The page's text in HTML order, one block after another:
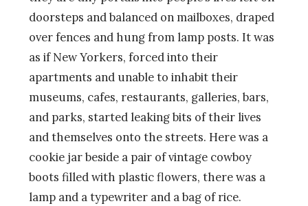
doorsteps and balanced on mailboxes, draped
over fences and hung from lamp posts. It was
as if New Yorkers, forced into their
apartments and unable to inhabit their
museums, cafes, restaurants, galleries, bars,
and parks, started leaking bits of their lives
and themselves onto the streets. Here was a
cookie jar beside a pair of vintage cowboy
boots filled with plastic flowers, there was a
lamp and a typewriter and a bag of rice.